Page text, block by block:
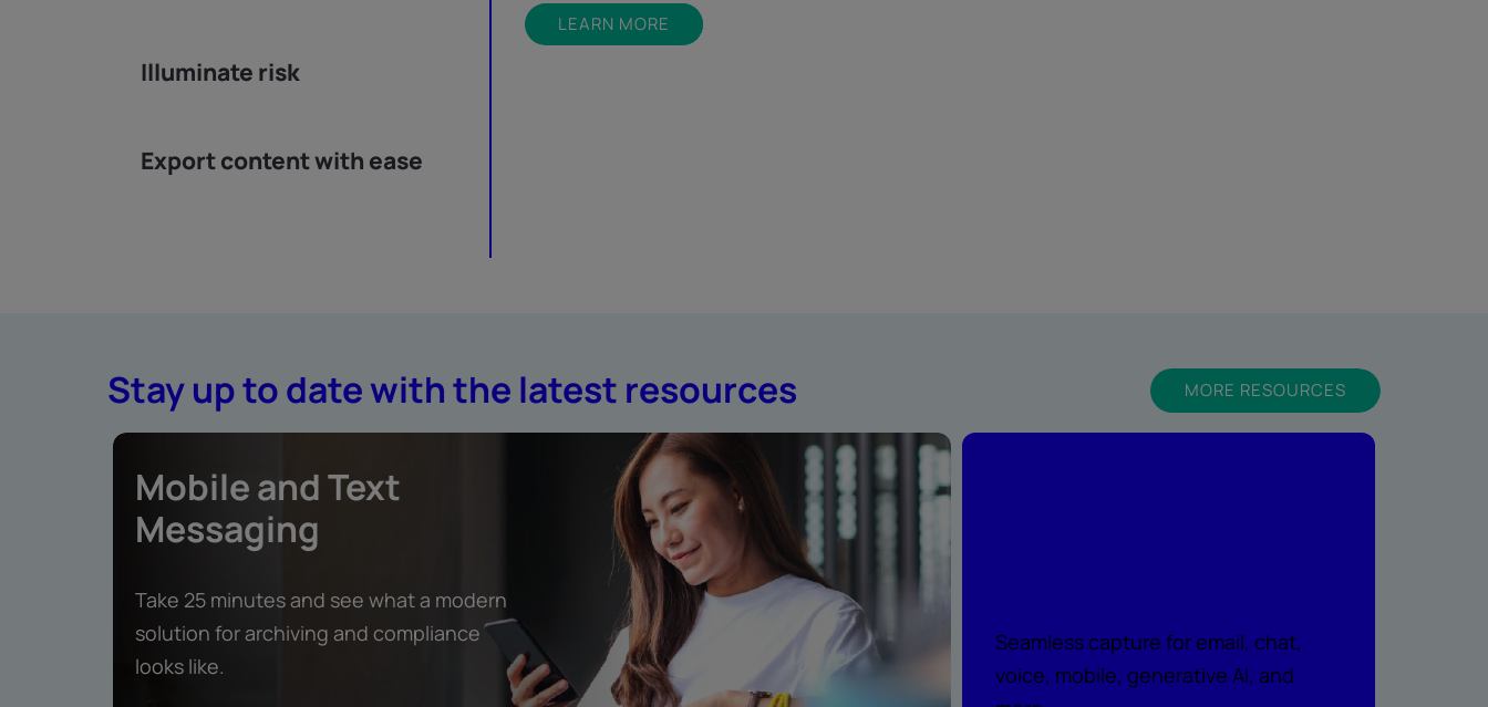
Illuminate risk
Export content with ease
LEARN MORE
Stay up to date with the latest resources MORE RESOURCES
Mobile and Text
Messaging
Take 25 minutes and see what a modern
solution for archiving and compliance
looks like.
Seamless capture for email, chat,
voice, mobile, generative AI, and